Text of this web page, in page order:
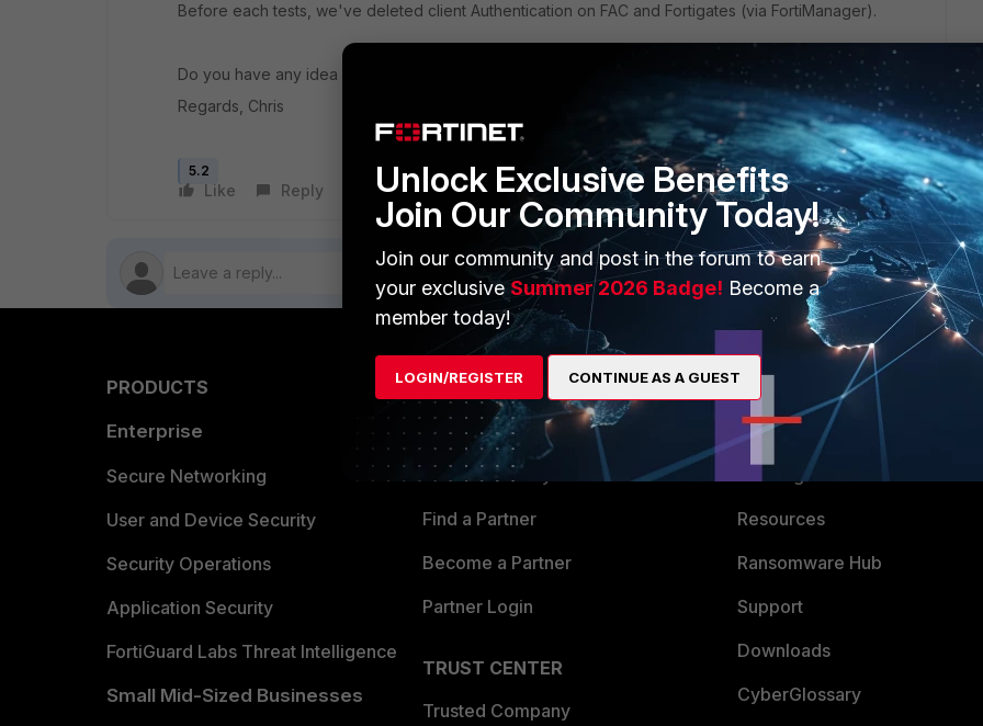
Before each tests, we've deleted client Authentication on FAC and Fortigates (via FortiManager).
Do you have any idea about that?
Regards, Chris
5.2
Like Reply Follow
PRODUCTS
Enterprise
Secure Networking
User and Device Security
Security Operations
Application Security
FortiGuard Labs Threat Intelligence
Small Mid-Sized Businesses
PARTNERS
Overview
Alliances Ecosystem
Find a Partner
Become a Partner
Partner Login
TRUST CENTER
Trusted Company
About Us
Training
Resources
Ransomware Hub
Support
Downloads
CyberGlossary
Unlock Exclusive Benefits
Join Our Community Today!
Join our community and post in the forum to earn
your exclusiveSummer 2026 Badge! Become a
member today!
LOGIN/REGISTER CONTINUE AS A GUEST